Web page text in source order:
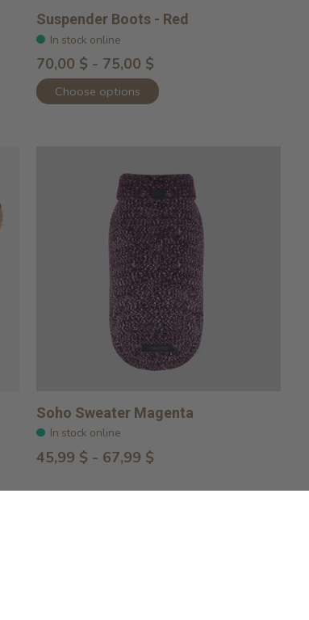
Suspender Boots - Red
In stock online
70,00 $ - 75,00 $
Choose options
Soho Sweater Magenta
In stock online
45,99 $ - 67,99 $